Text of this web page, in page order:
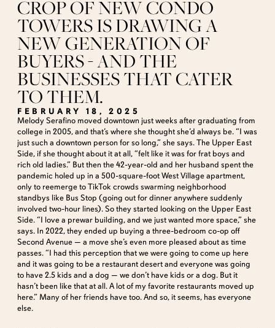
CROP OF NEW CONDO
TOWERS IS DRAWING A
NEW GENERATION OF
BUYERS - AND THE
BUSINESSES THAT CATER
TO THEM.
FEBRUARY 18, 2025
Melody Serafino moved downtown just weeks after graduating from
college in 2005, and that’s where she thought she’d always be. “I was
just such a downtown person for so long,” she says. The Upper East
Side, if she thought about it at all, “felt like it was for frat boys and
rich old ladies.” But then the 42-year-old and her husband spent the
pandemic holed up in a 500-square-foot West Village apartment,
only to reemerge to TikTok crowds swarming neighborhood
standbys like Bus Stop (going out for dinner anywhere suddenly
involved two-hour lines). So they started looking on the Upper East
Side. “I love a prewar building, and we just wanted more space,” she
says. In 2022, they ended up buying a three-bedroom co-op off
Second Avenue — a move she’s even more pleased about as time
passes. “I had this perception that we were going to come up here
and it was going to be a restaurant desert and everyone was going
to have 2.5 kids and a dog — we don’t have kids or a dog. But it
hasn’t been like that at all. A lot of my favorite restaurants moved up
here.” Many of her friends have too. And so, it seems, has everyone
else.